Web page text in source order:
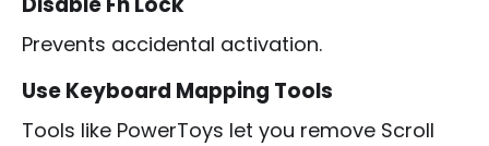
Prevents accidental activation.
Use Keyboard Mapping Tools
Tools like PowerToys let you remove Scroll